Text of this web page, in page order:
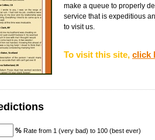
make a queue to properly
service that is expeditious
to visit us.
To visit this site, click
% Rate from 1 (very bad) to 100 (best ever)